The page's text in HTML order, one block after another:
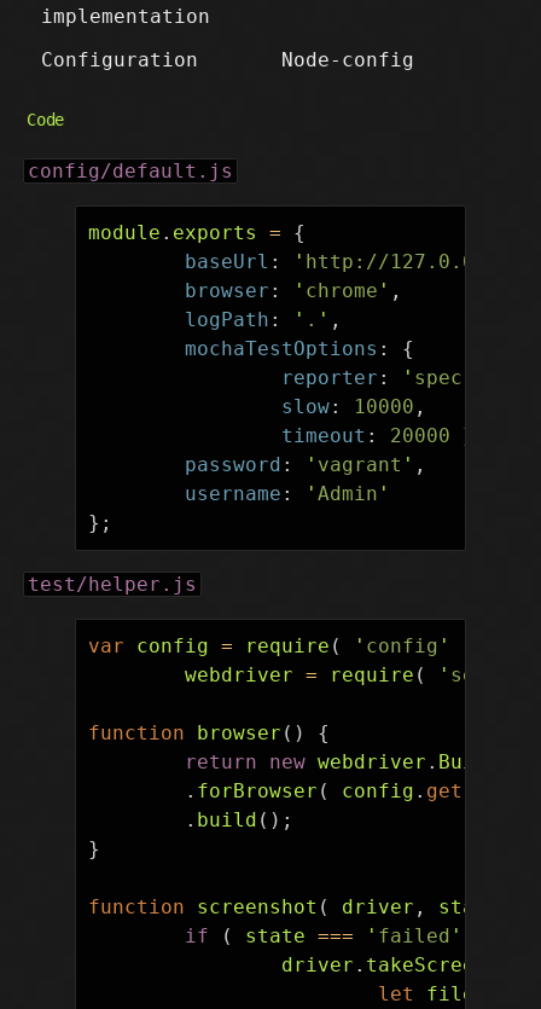
implementation
Configuration Node-config
Code
config/default.js
module . exports =
{
baseUrl : ' http://
browser : ' chrome ' ,
logPath : ' . ' ,
mochaTestOptions :
{
reporter : ' spec
slow: 10000 ,
timeout : 20000
},
password : ' vagrant ' ,
username : 'Admin '
};
test/helper.js
var config = require ( ' config '
webdriver
= require ( '
function browser ()
{
return
new webdriver . Builder
. forBrowser ( config . get
. build ();
}
function screenshot ( driver , state
if
( state === ' failed '
driver . takeScreenshot
let
fileName